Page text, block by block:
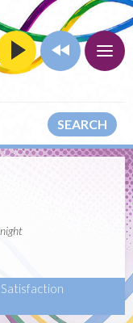
SEARCH
Satisfaction